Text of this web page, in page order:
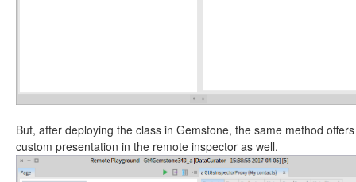
But, after deploying the class in Gemstone, the same method
custom presentation in the remote inspector as well.